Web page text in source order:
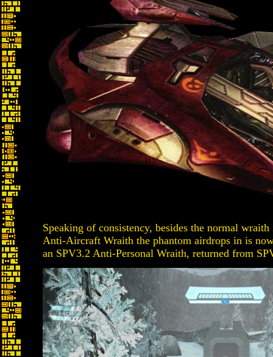
Speaking of consistency, besides the normal
Anti-Aircraft Wraith the phantom airdrops in is
an SPV3.2 Anti-Personal Wraith, returned from